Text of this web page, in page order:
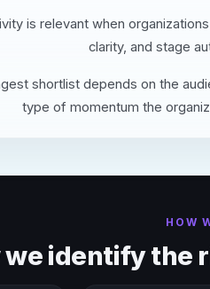
is relevant when
clarity, and stage
shortlist depends on the
type of momentum the
HOW
we identify the